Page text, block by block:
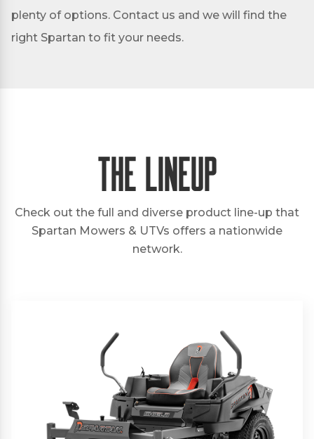
plenty of options. Contact us and we will find the
right Spartan to fit your needs.
The Lineup
Check out the full and diverse product line-up that
Spartan Mowers & UTVs offers a nationwide
network.